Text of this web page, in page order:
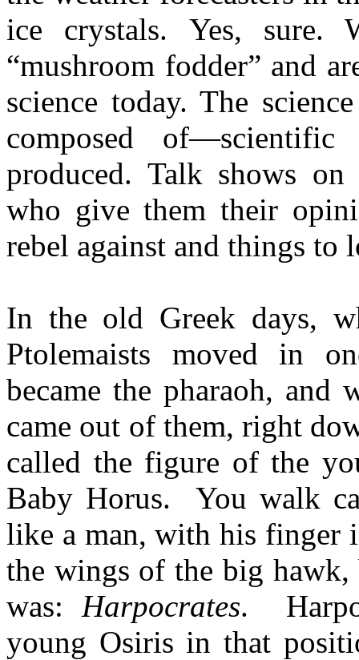
ice crystals. Yes,
“mushroom fodder” and
science today. The
composed
produced. Talk shows
who give them their
rebel against and things to
In the old Greek days,
Ptolemaists moved in
became the pharaoh, and
came out of them, right
called the figure of the
Baby Horus. You walk
like a man, with his finger
the wings of the big
was:Harpocrates.
young Osiris in that